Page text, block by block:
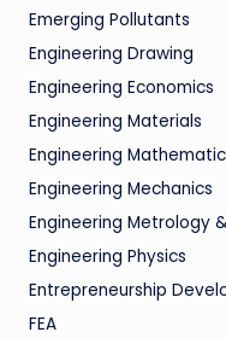
Emerging Pollutants
Engineering Drawing
Engineering Economics
Engineering Materials
Engineering
Engineering Mechanics
Engineering Metrology
Engineering Physics
Entrepreneurship
FEA